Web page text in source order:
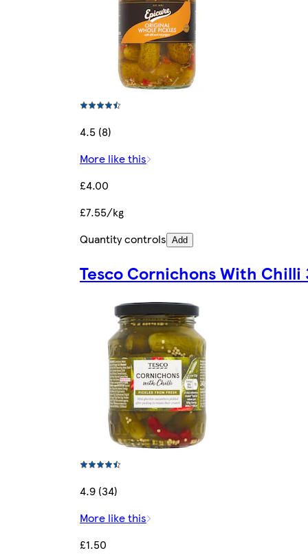
4.5 (8)
More like this
£4.00
£7.55/kg
Quantity controls Add
Tesco Cornichons With Chilli
4.9 (34)
More like this
£1.50